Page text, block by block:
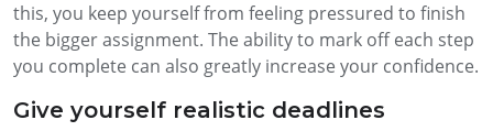
this, you keep yourself from feeling pressured to finish
the bigger assignment. The ability to mark off each step
you complete can also greatly increase your confidence.
Give yourself realistic deadlines